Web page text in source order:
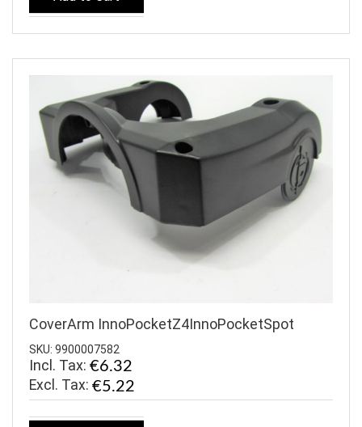
CoverArm InnoPocketZ4InnoPocketSpot
SKU: 9900007582
Incl. Tax: €6.32
€5.22